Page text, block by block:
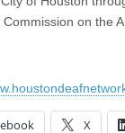
Commission on the
X